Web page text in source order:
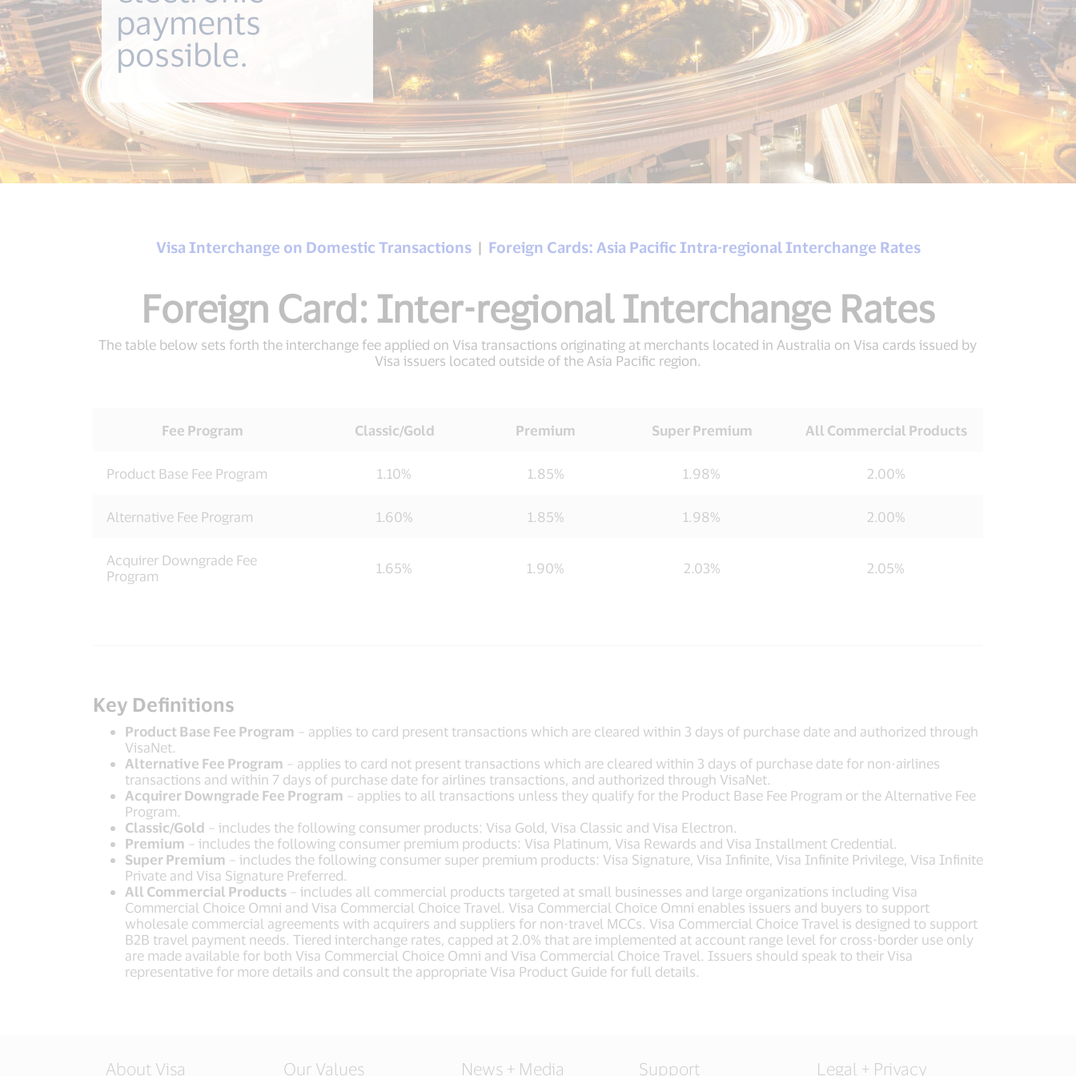
payments
possible.
Visa Interchange on Domestic Transactions| Foreign Cards: Asia Pacific Intra-regional Interchange Rates
Foreign Card: Inter-regional Interchange Rates
The table below sets forth the interchange fee applied on Visa transactions originating at merchants located in Australia on Visa cards issued by
Visa issuers located outside of the Asia Pacific region.
Fee Program Classic/Gold Premium Super Premium All Commercial Products
Product Base Fee Program 1.10% 1.85% 1.98% 2.00%
Alternative Fee Program 1.60% 1.85% 1.98% 2.00%
Acquirer Downgrade Fee
Program
1.65% 1.90% 2.03% 2.05%
Key Definitions
Product Base Fee Program – applies to card present transactions which are cleared within 3 days of purchase date and authorized through
VisaNet.
Alternative Fee Program – applies to card not present transactions which are cleared within 3 days of purchase date for non-airlines
transactions and within 7 days of purchase date for airlines transactions, and authorized through VisaNet.
Acquirer Downgrade Fee Program – applies to all transactions unless they qualify for the Product Base Fee Program or the Alternative Fee
Program.
Classic/Gold – includes the following consumer products: Visa Gold, Visa Classic and Visa Electron.
Premium – includes the following consumer premium products: Visa Platinum, Visa Rewards and Visa Installment Credential.
Super Premium – includes the following consumer super premium products: Visa Signature, Visa Infinite, Visa Infinite Privilege, Visa Infinite
Private and Visa Signature Preferred.
All Commercial Products– includes all commercial products targeted at small businesses and large organizations including Visa
Commercial Choice Omni and Visa Commercial Choice Travel. Visa Commercial Choice Omni enables issuers and buyers to support
wholesale commercial agreements with acquirers and suppliers for non-travel MCCs. Visa Commercial Choice Travel is designed to support
B2B travel payment needs. Tiered interchange rates, capped at 2.0% that are implemented at account range level for cross-border use only
are made available for both Visa Commercial Choice Omni and Visa Commercial Choice Travel. Issuers should speak to their Visa
representative for more details and consult the appropriate Visa Product Guide for full details.
About Visa Our Values News + Media Support Legal + Privacy